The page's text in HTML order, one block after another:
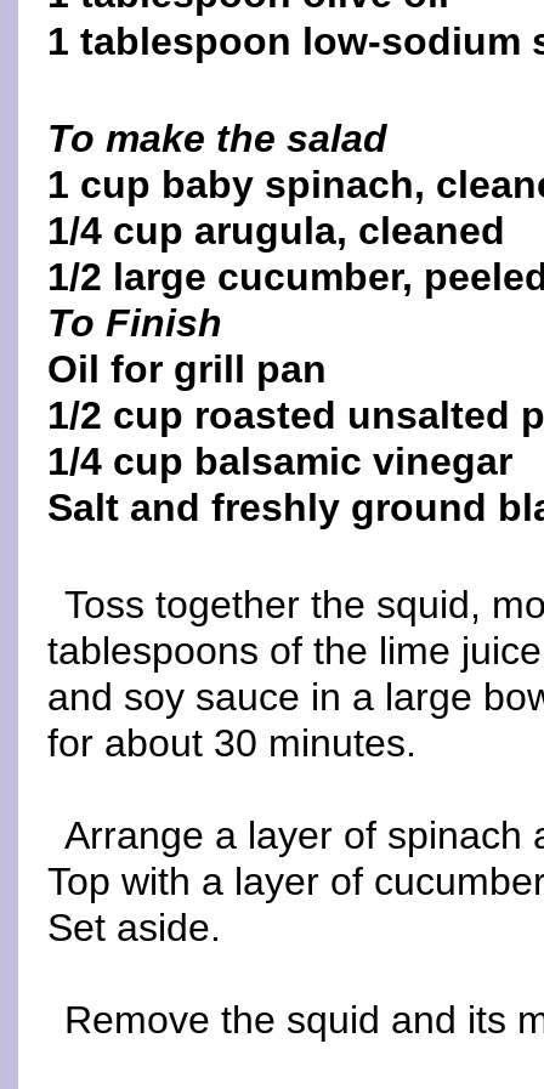
1 tablespoon low-sodium
To make the salad
1 cup baby spinach,
1/4 cup arugula, cleaned
1/2 large cucumber,
To Finish
Oil for grill pan
1/2 cup roasted unsalted
1/4 cup balsamic vinegar
Salt and freshly ground
Toss together the squid,
tablespoons of the lime
and soy sauce in a large
for about 30 minutes.
Arrange a layer of spinach
Top with a layer of
Set aside.
Remove the squid and its